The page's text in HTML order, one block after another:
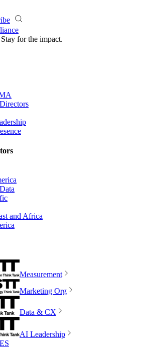
for the impact.
and Africa
Measurement
Marketing Org
Data & CX
AI Leadership